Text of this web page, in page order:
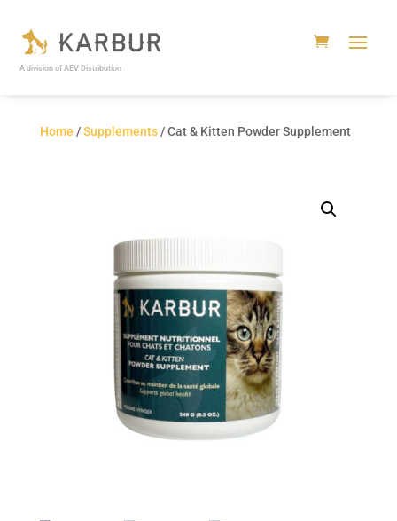
A division of AEV Distribution
Home /Supplements/ Cat & Kitten Powder Supplement